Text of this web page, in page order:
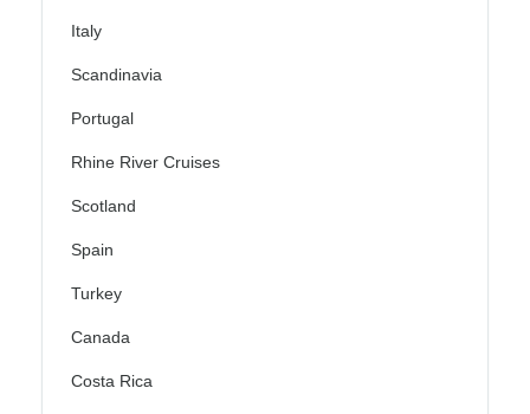
Italy
Scandinavia
Portugal
Rhine River Cruises
Scotland
Spain
Turkey
Canada
Costa Rica